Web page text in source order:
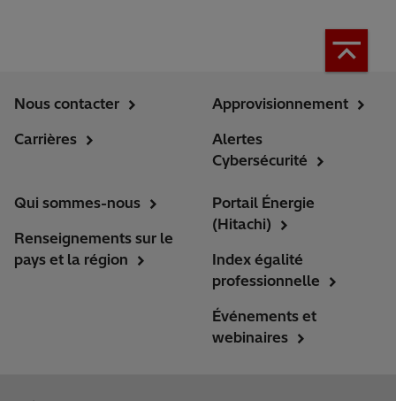
Nous contacter
Carrières
Approvisionnement
Alertes
Cybersécurité
Qui sommes-nous
Renseignements sur le
pays et la région
Portail Énergie
(Hitachi)
Index égalité
professionnelle
Événements et
webinaires